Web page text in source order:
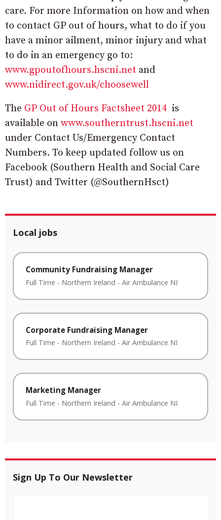
care. For more Information on how and when
to contact GP out of hours, what to do if you
have a minor ailment, minor injury and what
to do in an emergency go to:
www.gpoutofhours.hscni.net and
www.nidirect.gov.uk/choosewell
The GP Out of Hours Factsheet 2014 is
available on www.southerntrust.hscni.net
under Contact Us/Emergency Contact
Numbers. To keep updated follow us on
Facebook (Southern Health and Social Care
Trust) and Twitter (@SouthernHsct)
Local jobs
Community Fundraising Manager
Full Time - Northern Ireland - Air Ambulance NI
Corporate Fundraising Manager
Full Time - Northern Ireland - Air Ambulance NI
Marketing Manager
Full Time - Northern Ireland - Air Ambulance NI
Sign Up To Our Newsletter